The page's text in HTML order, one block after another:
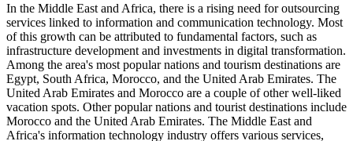
In the Middle East and Africa, there is a rising need for outsourcing
services linked to information and communication technology. Most
of this growth can be attributed to fundamental factors, such as
infrastructure development and investments in digital transformation.
Among the area's most popular nations and tourism destinations are
Egypt, South Africa, Morocco, and the United Arab Emirates. The
United Arab Emirates and Morocco are a couple of other well-liked
vacation spots. Other popular nations and tourist destinations include
Morocco and the United Arab Emirates. The Middle East and
Africa's information technology industry offers various services,